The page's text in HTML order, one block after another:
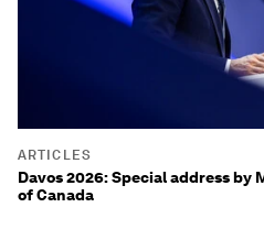
ARTICLES
Davos 2026: Special address by
of Canada